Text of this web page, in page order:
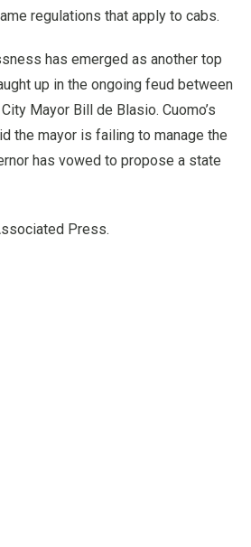
regulations that apply to cabs.
has emerged as another top
up in the ongoing feud between
Mayor Bill de Blasio. Cuomo’s
the mayor is failing to manage the
has vowed to propose a state
Press.